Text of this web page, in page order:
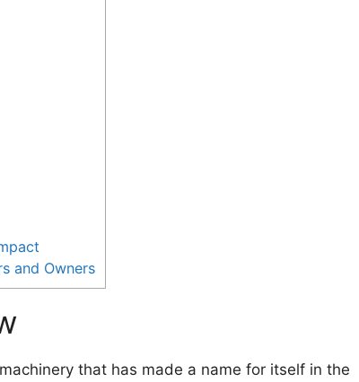
and Owners
that has made a name for itself in the